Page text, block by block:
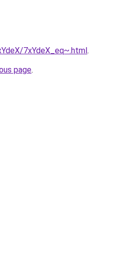
7xYdeX_eq~.html.
page.